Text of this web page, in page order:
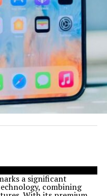
a significant
combining